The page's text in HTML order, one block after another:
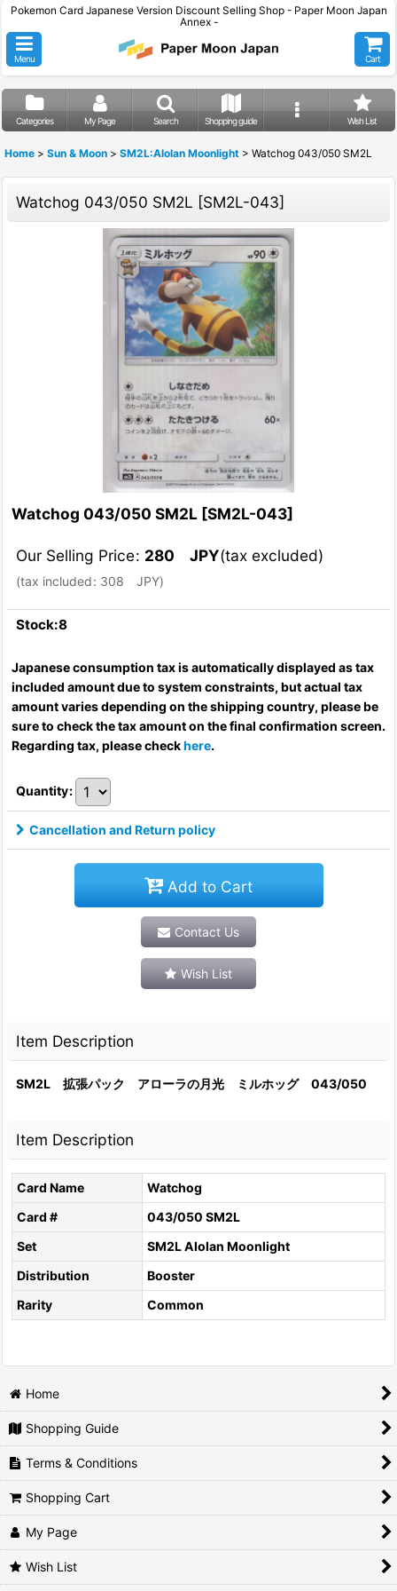
Pokemon Card Japanese Version Discount Selling Shop - Paper Moon Japan
Annex -
Menu Cart
Categories My Page Search Shopping guide Wish List
Home > Sun & Moon > SM2L:Alolan Moonlight > Watchog 043/050 SM2L
Watchog 043/050 SM2L [SM2L-043]
Watchog 043/050 SM2L [SM2L-043]
Our Selling Price: 280 JPY(tax excluded)
(tax included: 308 JPY)
Stock:8
Japanese consumption tax is automatically displayed as tax
included amount due to system constraints, but actual tax
amount varies depending on the shipping country, please be
sure to check the tax amount on the final confirmation screen.
Regarding tax, please checkhere.
Quantity:
Cancellation and Return policy
Add to Cart
Contact Us
Wish List
Item Description
SM2L 拡張パック アローラの月光 ミルホッグ 043/050
Item Description
Card Name
Watchog
Card #
043/050 SM2L
Set
SM2L Alolan Moonlight
Distribution
Booster
Rarity
Common
Home
Shopping Guide
Terms & Conditions
Shopping Cart
My Page
Wish List